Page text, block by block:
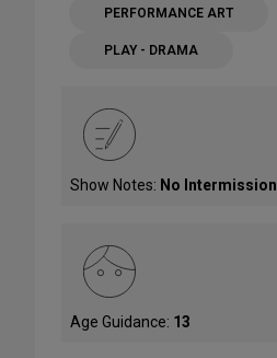
PERFORMANCE ART
PLAY - DRAMA
Show Notes: No Intermission
Age Guidance: 13